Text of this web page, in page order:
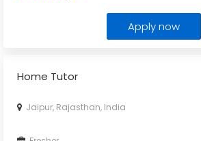
Apply now
Home Tutor
Jaipur, Rajasthan, India